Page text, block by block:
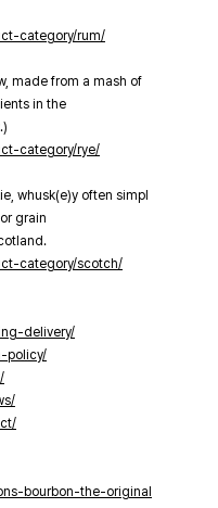
category/rum/
made from a mash of
in the
category/rye/
whusk(e)y often simpl
grain
category/scotch/
delivery/
policy/
bourbon-the-original